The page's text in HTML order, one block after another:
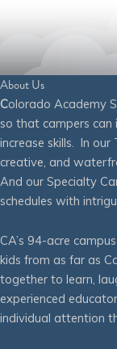
About Us
Colorado Academy
so that campers can
increase skills. In
creative, and
And our Specialty
schedules with
CA’s 94-acre
kids from as far as
together to learn,
experienced
individual attention